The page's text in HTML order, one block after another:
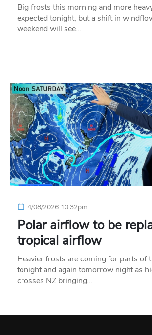
Big frosts this morning and more
expected tonight, but a shift in
weekend will see…
4/08/2026 10:32pm
Polar airflow to be
tropical airflow
Heavier frosts are coming for parts of
tonight and again tomorrow night as
crosses NZ bringing…